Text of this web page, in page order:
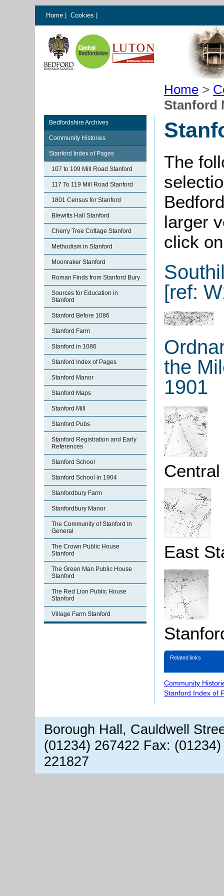
Home Cookies
Home >
Stanford
Bedfordshire Archives
Community Histories
Stanford Index of Pages
107 to 109 Mill Road Stanford
117 To 119 Mill Road Stanford
1801 Census for Stanford
Blewitts Hall Stanford
Cherry Tree Cottage Stanford
Methodism in Stanford
Moonraker Stanford
Roman Finds from Stanford Bury
Sources for Education in
Stanford
Stanford Before 1086
Stanford Farm
Stanford in 1086
Stanford Index of Pages
Stanford Manor
Stanford Maps
Stanford Mill
Stanford Pubs
Stanford Registration and Early
References
Stanford School
Stanford School in 1904
Stanfordbury Farm
Stanfordbury Manor
The Community of Stanford In
General
The Crown Public House
Stanford
The Green Man Public House
Stanford
The Red Lion Public House
Stanford
Village Farm Stanford
The
larger
click
[ref:
the
1901
East
Related links
Community
Stanford Index of
Borough Hall, Cauldwell
(01234) 267422 Fax:
221827